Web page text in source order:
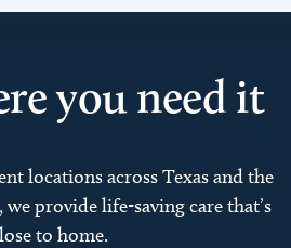
you need it
locations across Texas and the
provide life-saving care that’s
to home.